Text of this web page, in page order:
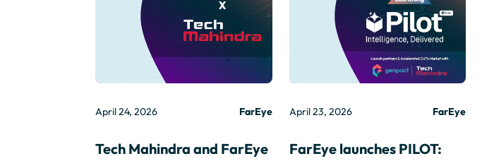
April 24, 2026 FarEye
Tech Mahindra and FarEye
April 23, 2026 FarEye
FarEye launches PILOT: